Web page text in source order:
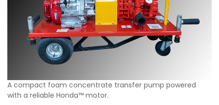
A compact foam concentrate transfer pump powered
with a reliable Honda™ motor.